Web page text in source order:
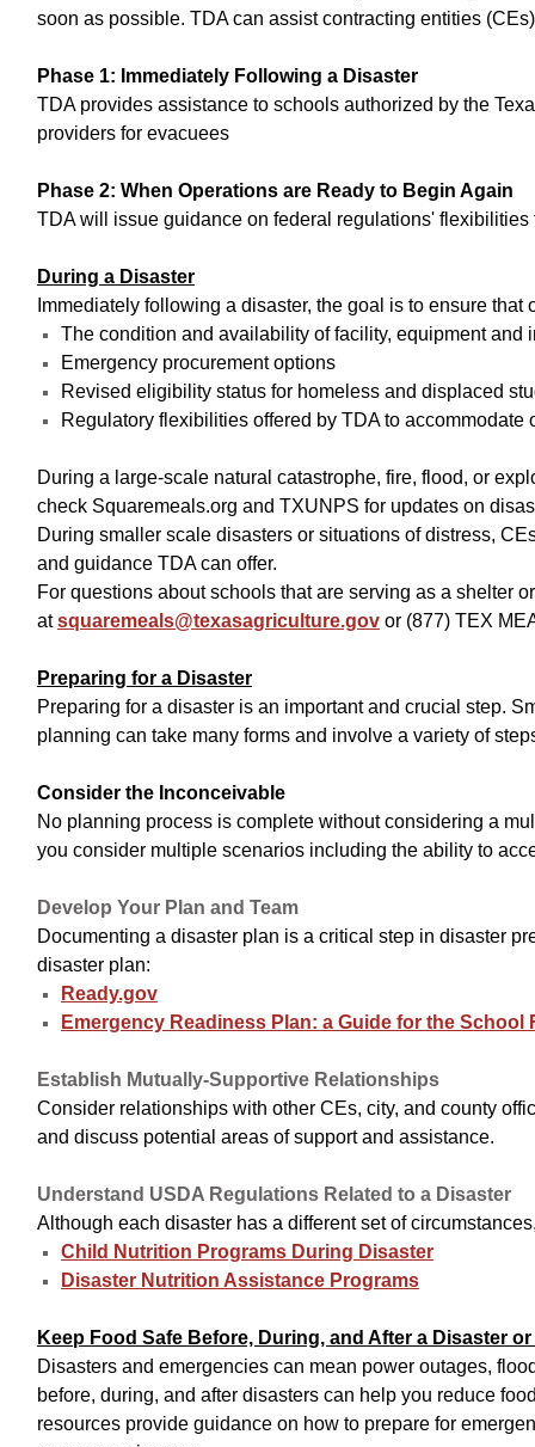
soon as possible. TDA can assist contracting entities
Phase 1: Immediately Following a Disaster
TDA provides assistance to schools authorized by the
providers for evacuees
Phase 2: When Operations are Ready to Begin Again
TDA will issue guidance on federal regulations'
During a Disaster
Immediately following a disaster, the goal is to ensure
The condition and availability of facility, equipment and
Emergency procurement options
Revised eligibility status for homeless and displaced
Regulatory flexibilities offered by TDA to accommodate
During a large-scale natural catastrophe, fire, flood, or
check Squaremeals.org and TXUNPS for updates on
During smaller scale disasters or situations of distress,
and guidance TDA can offer.
For questions about schools that are serving as a shelter
atsquaremeals@texasagriculture.gov or (877) TEX
Preparing for a Disaster
Preparing for a disaster is an important and crucial step.
planning can take many forms and involve a variety of
Consider the Inconceivable
No planning process is complete without considering a
you consider multiple scenarios including the ability to
Develop Your Plan and Team
Documenting a disaster plan is a critical step in disaster
disaster plan:
Ready.gov
Emergency Readiness Plan: a Guide for the School
Establish Mutually-Supportive Relationships
Consider relationships with other CEs, city, and county
and discuss potential areas of support and assistance.
Understand USDA Regulations Related to a Disaster
Although each disaster has a different set of
Child Nutrition Programs During Disaster
Disaster Nutrition Assistance Programs
Keep Food Safe Before, During, and After a Disaster
Disasters and emergencies can mean power outages,
before, during, and after disasters can help you reduce
resources provide guidance on how to prepare for